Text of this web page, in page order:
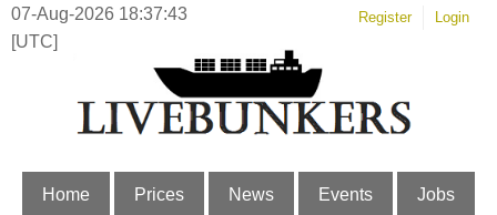
07-Aug-2026 18:37:44
[UTC]
Register Login
Home Prices News Events Jobs